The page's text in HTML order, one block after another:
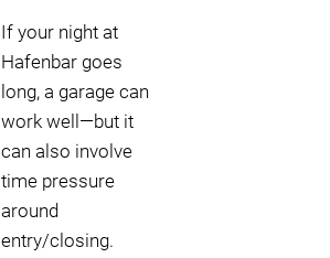
If your night at
Hafenbar goes
long, a garage can
work well—but it
can also involve
time pressure
around
entry/closing.